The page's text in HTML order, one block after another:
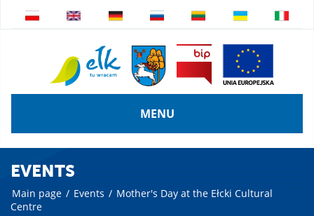
MENU
EVENTS
Main page / Events / Mother's Day at the Ełcki Cultural
Centre